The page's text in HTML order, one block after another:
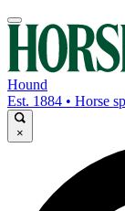
Hound
Est. 1884 • Horse
×